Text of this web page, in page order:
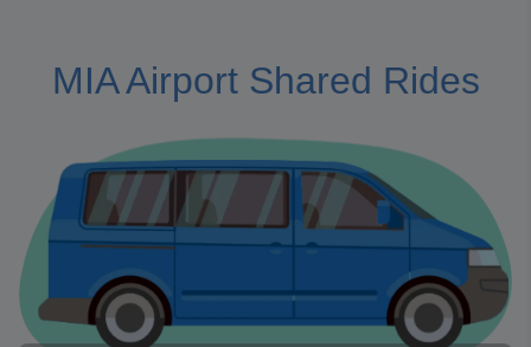
MIA Airport Shared Rides